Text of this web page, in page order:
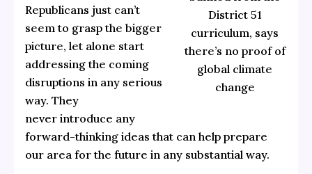
District 51
curriculum, says
there’s no proof of
global climate
change
Republicans just can’t
seem to grasp the bigger
picture, let alone start
addressing the coming
disruptions in any serious
way. They
never introduce any
forward-thinking ideas that can help prepare
our area for the future in any substantial way.